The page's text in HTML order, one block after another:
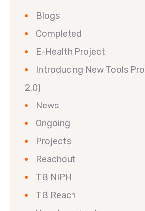
Blogs
Completed
E-Health Project
Introducing New Tools
2.0)
News
Ongoing
Projects
Reachout
TB NIPH
TB Reach